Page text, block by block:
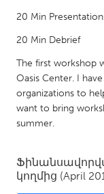
Gainesville, FL
Gloucester, MA
Ipswich, MA
Los Angeles, CA
New York City, NY
Peekskill, NY
20 Min
20 Min Debrief
The first workshop
Oasis Center. I
organizations to
want to bring
summer.
կողմից (April